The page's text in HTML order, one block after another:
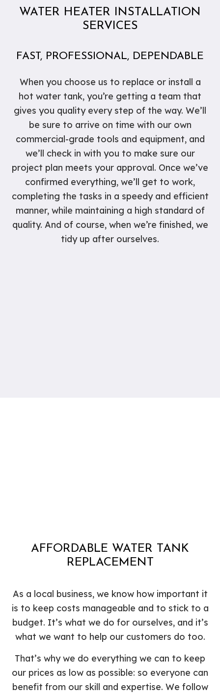
WATER HEATER INSTALLATION
SERVICES
FAST, PROFESSIONAL, DEPENDABLE
When you choose us to replace or install a
hot water tank, you’re getting a team that
gives you quality every step of the way. We’ll
be sure to arrive on time with our own
commercial-grade tools and equipment, and
we’ll check in with you to make sure our
project plan meets your approval. Once we’ve
confirmed everything, we’ll get to work,
completing the tasks in a speedy and efficient
manner, while maintaining a high standard of
quality. And of course, when we’re finished, we
tidy up after ourselves.
AFFORDABLE WATER TANK
REPLACEMENT
As a local business, we know how important it
is to keep costs manageable and to stick to a
budget. It’s what we do for ourselves, and it’s
what we want to help our customers do too.
That’s why we do everything we can to keep
our prices as low as possible: so everyone can
benefit from our skill and expertise. We follow